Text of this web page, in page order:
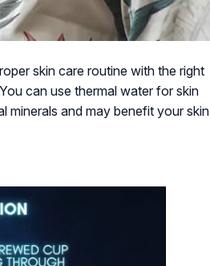
skin care routine with the right
can use thermal water for skin
minerals and may benefit your skin